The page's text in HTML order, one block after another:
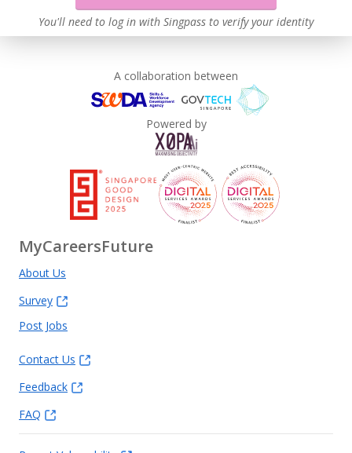
You'll need to log in with Singpass to verify your identity
A collaboration between
Powered by
MyCareersFuture
About Us
Survey
Post Jobs
Contact Us
Feedback
FAQ